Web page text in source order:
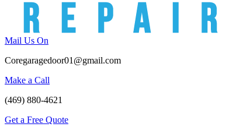
Mail Us On
Coregaragedoor01@gmail.com
Make a Call
(469) 880-4621
Get a Free Quote